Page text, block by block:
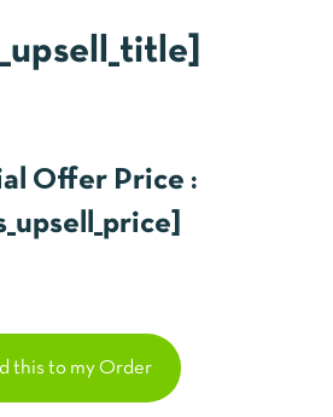
Offer Price :
this to my Order